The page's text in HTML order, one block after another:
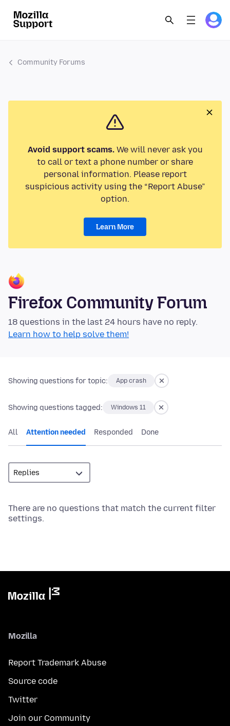
Community Forums
Avoid support scams.We will never ask you
to call or text a phone number or share
personal information. Please report
suspicious activity using the “Report Abuse”
option.
Learn More
Firefox Community Forum
18 questions in the last 24 hours have no reply.
Learn how to help solve them!
Showing questions for topic: App crash
Showing questions tagged: Windows 11
All Attention needed Responded Done
There are no questions that match the current filter
settings.
Mozilla
Report Trademark Abuse
Source code
Twitter
Join our Community